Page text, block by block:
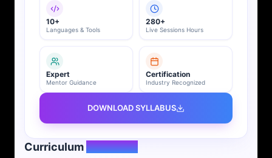
10+
Languages & Tools
280+
Live Sessions Hours
Expert
Mentor Guidance
Certification
Industry Recognized
DOWNLOAD SYLLABUS
CurriculumOverview